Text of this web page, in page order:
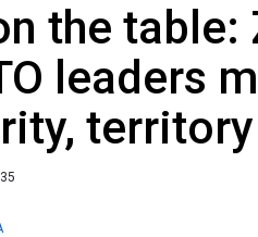
the
leaders
territory